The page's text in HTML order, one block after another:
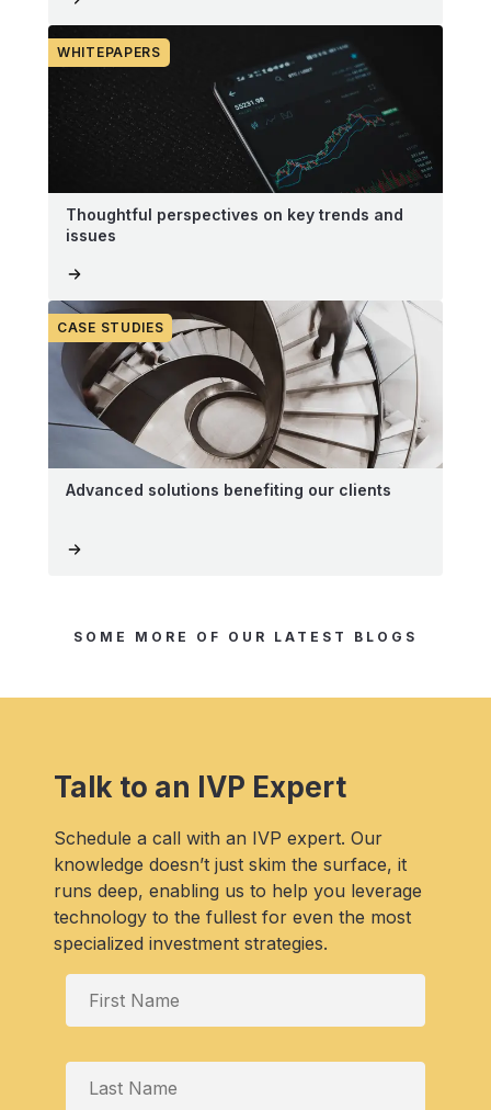
WHITEPAPERS
Thoughtful perspectives on key trends and
issues
CASE STUDIES
Advanced solutions benefiting our clients
SOME MORE OF OUR LATEST BLOGS
Talk to an IVP Expert
Schedule a call with an IVP expert. Our
knowledge doesn’t just skim the surface, it
runs deep, enabling us to help you leverage
technology to the fullest for even the most
specialized investment strategies.